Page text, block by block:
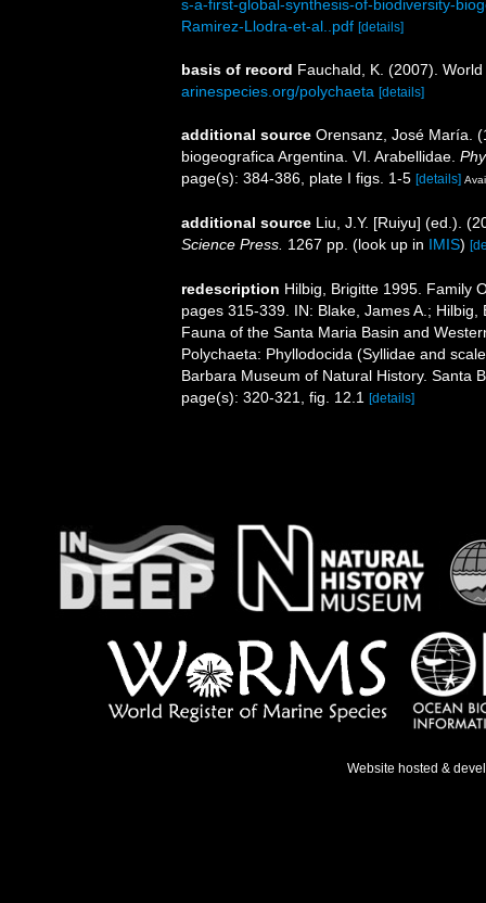
s-a-first-global-synthesis-of-biodiversity-
Ramirez-Llodra-et-al..pdf [details]
basis of record Fauchald, K. (2007).
arinespecies.org/polychaeta [details]
additional source Orensanz, José María.
biogeografica Argentina. VI. Arabellidae.
page(s): 384-386, plate I figs. 1-5 [details]
additional source Liu, J.Y. [Ruiyu] (ed.).
Science Press. 1267 pp. (look up in IMIS)
redescription Hilbig, Brigitte 1995. Family
pages 315-339. IN: Blake, James A.;
Fauna of the Santa Maria Basin and
Polychaeta: Phyllodocida (Syllidae and
Barbara Museum of Natural History. Santa
page(s): 320-321, fig. 12.1 [details]
Website hosted &